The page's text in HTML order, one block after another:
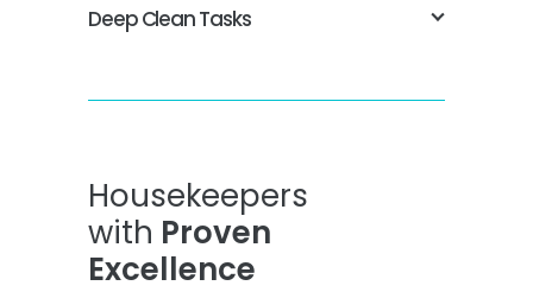
Deep Clean Tasks
Housekeepers
with Proven
Excellence